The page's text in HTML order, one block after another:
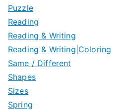
Puzzle
Reading
Reading & Writing
Reading & Writing|Coloring
Same / Different
Shapes
Sizes
Spring